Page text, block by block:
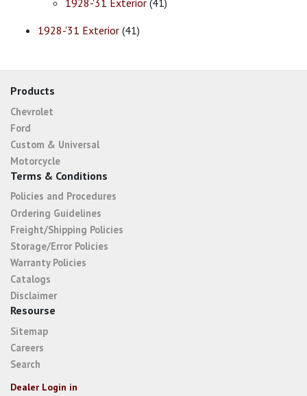
1928-'31 Exterior (41)
1928-'31 Exterior (41)
Products
Chevrolet
Ford
Custom & Universal
Motorcycle
Terms & Conditions
Policies and Procedures
Ordering Guidelines
Freight/Shipping Policies
Storage/Error Policies
Warranty Policies
Catalogs
Disclaimer
Resourse
Sitemap
Careers
Search
Dealer Login in